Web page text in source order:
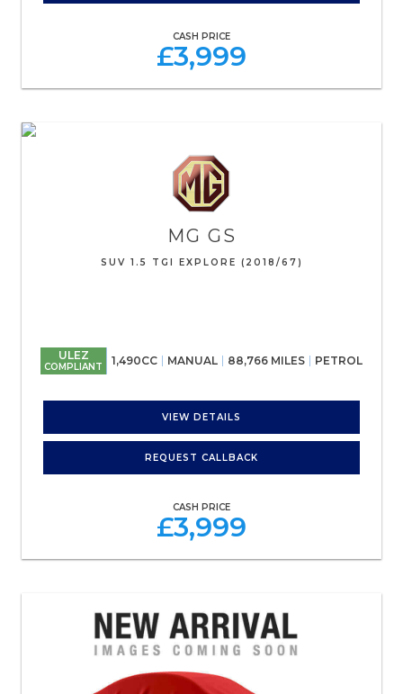
CASH PRICE
£3,999
MG GS
SUV 1.5 TGI EXPLORE (2018/67)
ULEZ
COMPLIANT 1,490CC MANUAL 88,766 MILES PETROL
VIEW DETAILS
REQUEST CALLBACK
CASH PRICE
£3,999